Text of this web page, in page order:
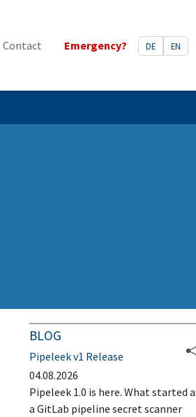
Contact Emergency? DE EN
BLOG
Pipeleek v1 Release
04.08.2026
Pipeleek 1.0 is here. What started
a GitLab pipeline secret scanner